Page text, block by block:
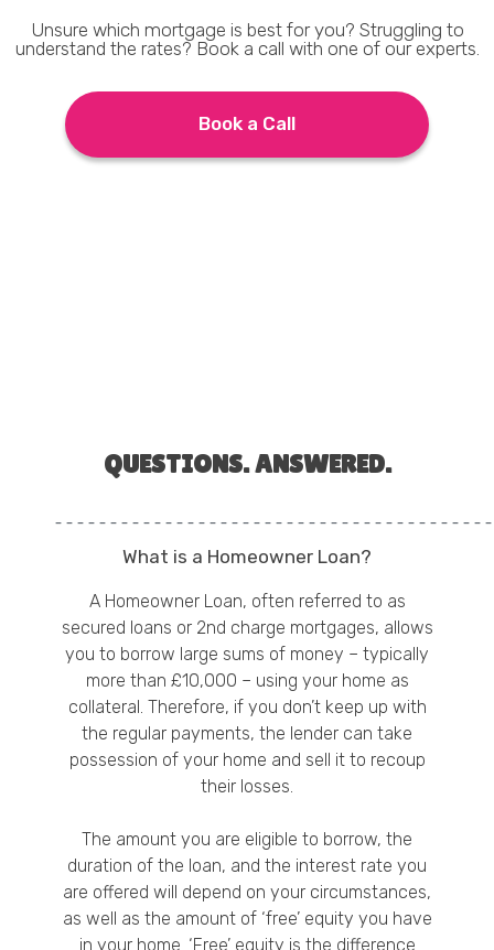
Unsure which mortgage is best for you? Struggling to
understand the rates? Book a call with one of our experts.
Book a Call
QUESTIONS. ANSWERED.
What is a Homeowner Loan?
A Homeowner Loan, often referred to as
secured loans or 2nd charge mortgages, allows
you to borrow large sums of money – typically
more than £10,000 – using your home as
collateral. Therefore, if you don’t keep up with
the regular payments, the lender can take
possession of your home and sell it to recoup
their losses.
The amount you are eligible to borrow, the
duration of the loan, and the interest rate you
are offered will depend on your circumstances,
as well as the amount of ‘free’ equity you have
in your home. ‘Free’ equity is the difference